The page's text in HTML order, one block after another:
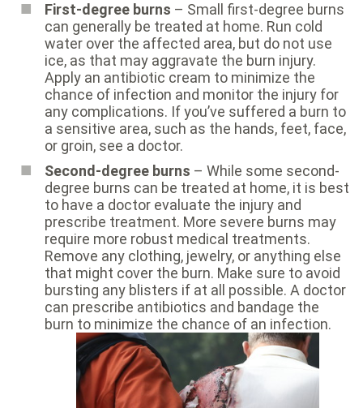
First-degree burns – Small first-degree burns
can generally be treated at home. Run cold
water over the affected area, but do not use
ice, as that may aggravate the burn injury.
Apply an antibiotic cream to minimize the
chance of infection and monitor the injury for
any complications. If you’ve suffered a burn to
a sensitive area, such as the hands, feet, face,
or groin, see a doctor.
Second-degree burns – While some second-
degree burns can be treated at home, it is best
to have a doctor evaluate the injury and
prescribe treatment. More severe burns may
require more robust medical treatments.
Remove any clothing, jewelry, or anything else
that might cover the burn. Make sure to avoid
bursting any blisters if at all possible. A doctor
can prescribe antibiotics and bandage the
burn to minimize the chance of an infection.